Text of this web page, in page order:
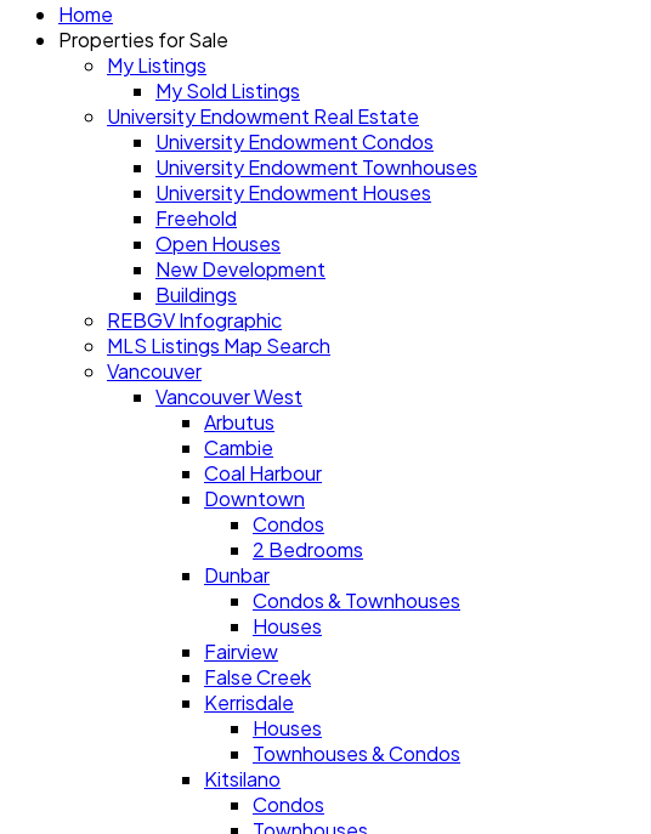
Home
Properties for Sale
My Listings
My Sold Listings
University Endowment Real Estate
University Endowment Condos
University Endowment Townhouses
University Endowment Houses
Freehold
Open Houses
New Development
Buildings
REBGV Infographic
MLS Listings Map Search
Vancouver
Vancouver West
Arbutus
Cambie
Coal Harbour
Downtown
Condos
2 Bedrooms
Dunbar
Condos & Townhouses
Houses
Fairview
False Creek
Kerrisdale
Houses
Townhouses & Condos
Kitsilano
Condos